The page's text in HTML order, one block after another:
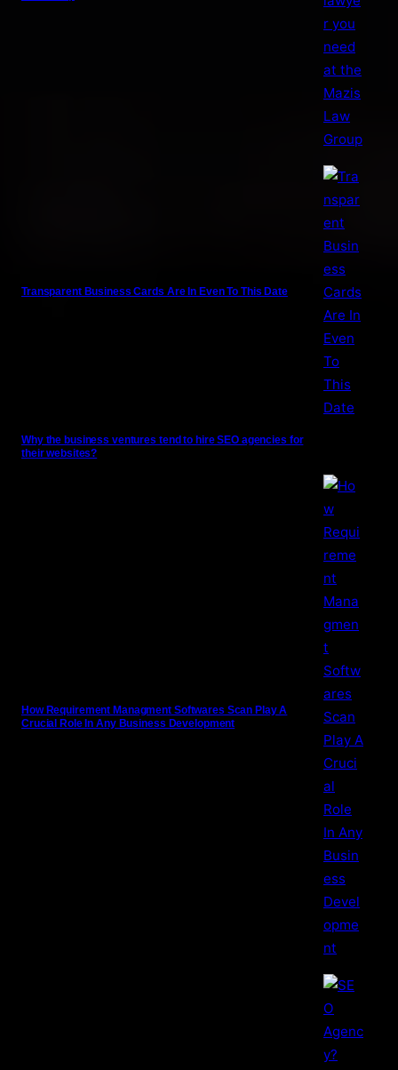
Transparent Business Cards Are In Even To This Date
Why the business ventures tend to hire SEO agencies for
their websites?
How Requirement Managment Softwares Scan Play A
Crucial Role In Any Business Development